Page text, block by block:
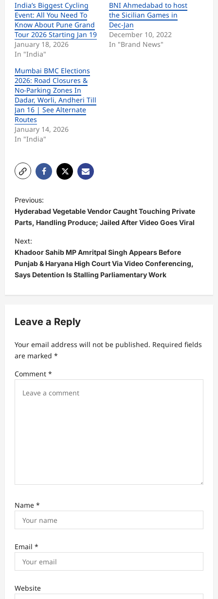
India’s Biggest Cycling
Event: All You Need To
Know About Pune Grand
Tour 2026 Starting Jan 19
January 18, 2026
In "India"
BNI Ahmedabad to host
the Sicilian Games in
Dec-Jan
December 10, 2022
In "Brand News"
Mumbai BMC Elections
2026: Road Closures &
No-Parking Zones In
Dadar, Worli, Andheri Till
Jan 16 | See Alternate
Routes
January 14, 2026
In "India"
P
o
s
t
n
a
g
t
i
o
Previous:
Hyderabad Vegetable Vendor Caught Touching Private
Parts, Handling Produce; Jailed After Video Goes Viral
Next:
Khadoor Sahib MP Amritpal Singh Appears Before
Punjab & Haryana High Court Via Video Conferencing,
Says Detention Is Stalling Parliamentary Work
Leave a Reply
Your email address will not be published. Required fields
are marked *
Comment *
Name *
Email *
Website